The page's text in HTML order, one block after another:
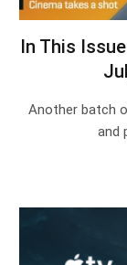
In This
Another batch
and